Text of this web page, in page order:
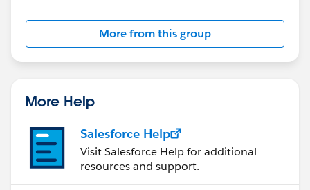
this group falls under the official Forward-Looking
http://investor.salesforce.com/about-
us/investor/forward-looking-
statements/default.aspx
More from this group
More Help
Salesforce Help
Visit Salesforce Help for additional
resources and support.